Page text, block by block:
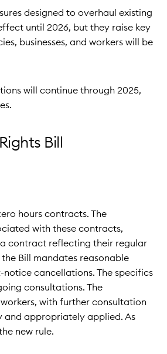
designed to overhaul existing
until 2026, but they raise key
businesses, and workers will be
will continue through 2025,
Bill
hours contracts. The
with these contracts,
contract reflecting their regular
Bill mandates reasonable
cancellations. The specifics
consultations. The
with further consultation
and appropriately applied. As
new rule.